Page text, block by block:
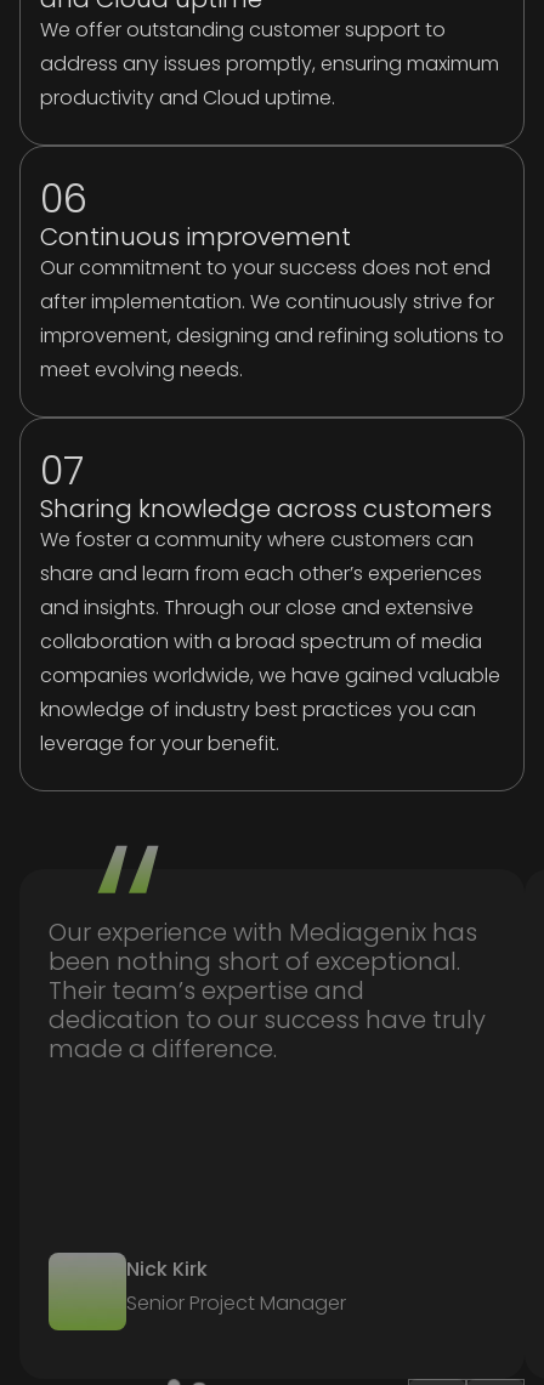
We offer outstanding customer support to
address any issues promptly, ensuring maximum
productivity and Cloud uptime.
06
Continuous improvement
Our commitment to your success does not end
after implementation. We continuously strive for
improvement, designing and refining solutions to
meet evolving needs.
07
Sharing knowledge across customers
We foster a community where customers can
share and learn from each other’s experiences
and insights. Through our close and extensive
collaboration with a broad spectrum of media
companies worldwide, we have gained valuable
knowledge of industry best practices you can
leverage for your benefit.
Our experience with Mediagenix has
been nothing short of exceptional.
Their team’s expertise and
dedication to our success have truly
made a difference.
Nick Kirk
Senior Project Manager